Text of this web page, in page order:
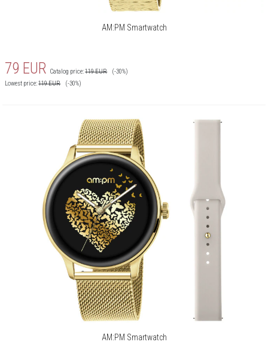
AM:PM Smartwatch
79 EUR Catalog price:119EUR
(-30%)
Lowest price:119EUR (-30%)
AM:PM Smartwatch